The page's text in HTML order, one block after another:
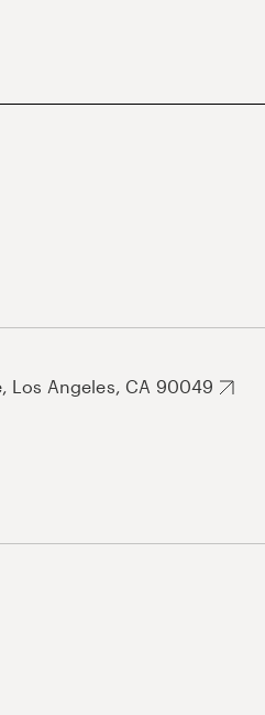
Los Angeles, CA 90049